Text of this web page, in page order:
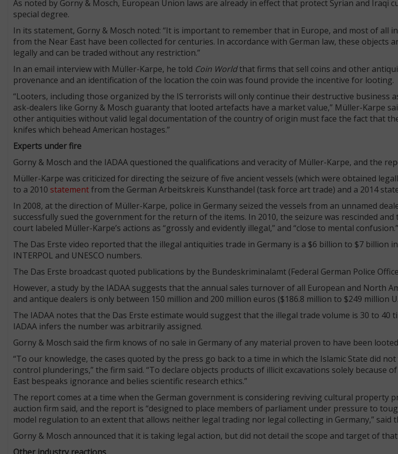
As noted by Gorny & Mosch, European Union laws are already in effect that protect Syrian and Iraqi
special degree.
In its statement, Gorny & Mosch noted: “It is important to remember that in Europe, and most of all
from the Near East have been collected for centuries. In accordance with German law, these objects
legally and can be traded without any restriction.”
In an email interview with Müller-Karpe, he told Coin Worldthat firms that sell coins and other
provenance and an identification of the location the coin was found provide the incentive for looting.
“Looters, including those organized by the IS terrorists will only continue their destructive business
ask-dealers like Gorny & Mosch guaranty that looted artefacts have a market value,” Müller-Karpe
other antiquities without valid legal documentation of the country of origin must face the fact that
knifes which behead American hostages.”
Experts under fire
Gorny & Mosch and the IADAA questioned the qualifications and veracity of Müller-Karpe, and the
Müller-Karpe was criticized for directing the seizure of five ancient vessels (which were obtained
to a 2010 statementfrom the German Arbeitskreis Kunsthandel (task force art trade) and a 2014
In 2008, at the direction of Müller-Karpe, police in Germany seized the vessels from an unnamed
successfully sued the government for the return of the items. In 2010, the seizure was rescinded
court labeled Müller-Karpe’s actions as “grossly and evidently illegal,” and “close to mental confusion.”
The Das Erste video reported that the illegal antiquities trade in Germany is a $6 billion to $7 billion
INTERPOL and UNESCO numbers.
The Das Erste broadcast quoted publications by the Bundeskriminalamt (Federal German Police
However, a study by the IADAA suggests that the annual sales turnover of all European and North
and antique dealers is only between 150 million and 200 million euros ($186.8 million to $249 million
The IADAA notes that the Das Erste estimate would suggest that the illegal trade volume is 30 to 40
IADAA infers the number was arbitrarily assigned.
Gorny & Mosch said the firm knows of no sale in Germany of any material proven to have been looted
“To our knowledge, the cases quoted by the press go back to a time in which the Islamic State did
control plunderings,” the firm said. “To declare objects products of illicit excavations solely because
East bespeaks ignorance and belies scientific research ethics.”
The report comes at a time when the German government is considering reviving cultural property
auction firm said, and the report is “designed to place members of parliament under pressure to
model regulation to an extent that allows neither legal trading nor legal collecting in Germany,” said
Gorny & Mosch announced that it is taking legal action, but did not detail the scope and target of